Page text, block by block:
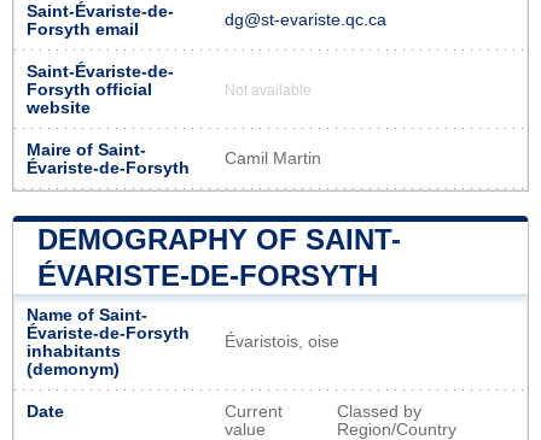
Saint-Évariste-de-
Forsyth email
dg@st-evariste.qc.ca
Saint-Évariste-de-
Forsyth official
website
Not available
Maire of Saint-
Évariste-de-Forsyth
Camil Martin
DEMOGRAPHY OF SAINT-
ÉVARISTE-DE-FORSYTH
Name of Saint-
Évariste-de-Forsyth
inhabitants
(demonym)
Évaristois, oise
Date
Current
value
Classed by
Region/Country